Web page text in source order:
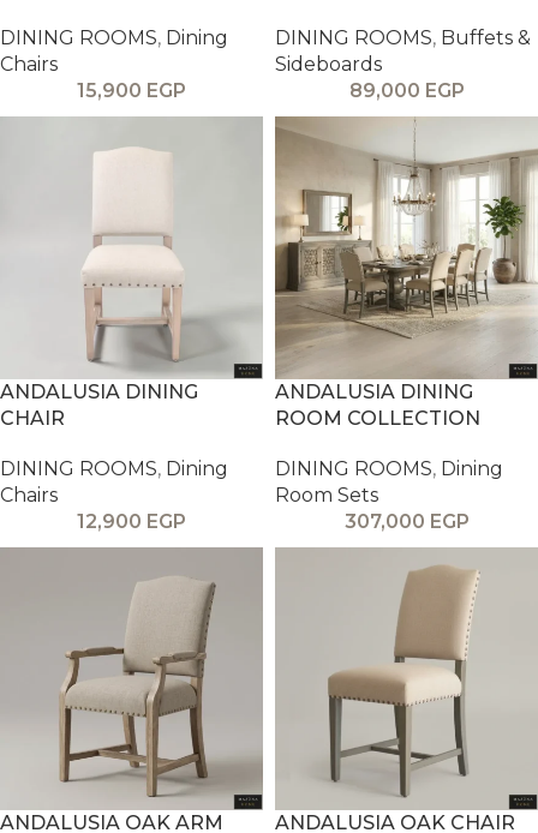
DINING ROOMS, Dining
Chairs
15,900 EGP
DINING ROOMS, Buffets &
Sideboards
89,000 EGP
ANDALUSIA DINING
CHAIR
DINING ROOMS, Dining
Chairs
12,900 EGP
ANDALUSIA DINING
ROOM COLLECTION
DINING ROOMS, Dining
Room Sets
307,000 EGP
ANDALUSIA OAK ARM
ANDALUSIA OAK CHAIR